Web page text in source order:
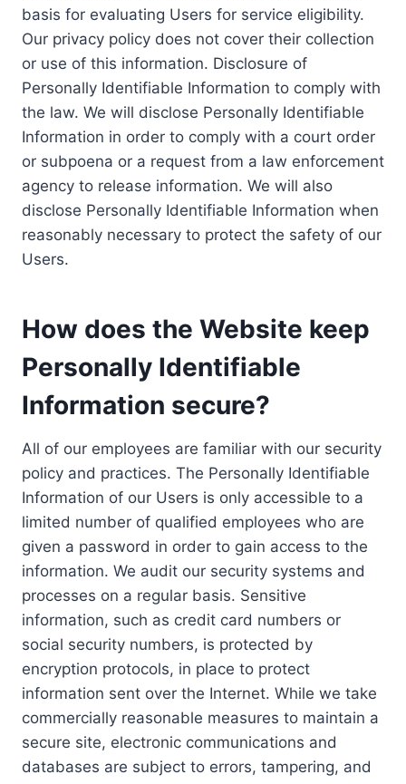
basis for evaluating Users for service eligibility.
Our privacy policy does not cover their collection
or use of this information. Disclosure of
Personally Identifiable Information to comply with
the law. We will disclose Personally Identifiable
Information in order to comply with a court order
or subpoena or a request from a law enforcement
agency to release information. We will also
disclose Personally Identifiable Information when
reasonably necessary to protect the safety of our
Users.
How does the Website keep
Personally Identifiable
Information secure?
All of our employees are familiar with our security
policy and practices. The Personally Identifiable
Information of our Users is only accessible to a
limited number of qualified employees who are
given a password in order to gain access to the
information. We audit our security systems and
processes on a regular basis. Sensitive
information, such as credit card numbers or
social security numbers, is protected by
encryption protocols, in place to protect
information sent over the Internet. While we take
commercially reasonable measures to maintain a
secure site, electronic communications and
databases are subject to errors, tampering, and